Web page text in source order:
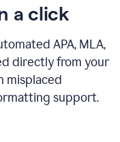
a click
APA, MLA,
directly from your
misplaced
support.